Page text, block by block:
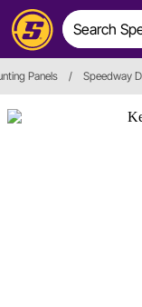
Panels / Speedway